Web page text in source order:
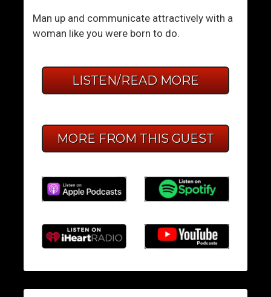
Man up and communicate attractively with a
woman like you were born to do.
LISTEN/READ MORE
MORE FROM THIS GUEST